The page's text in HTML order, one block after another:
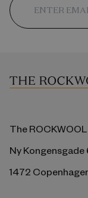
The
Ny Kongensgade
1472